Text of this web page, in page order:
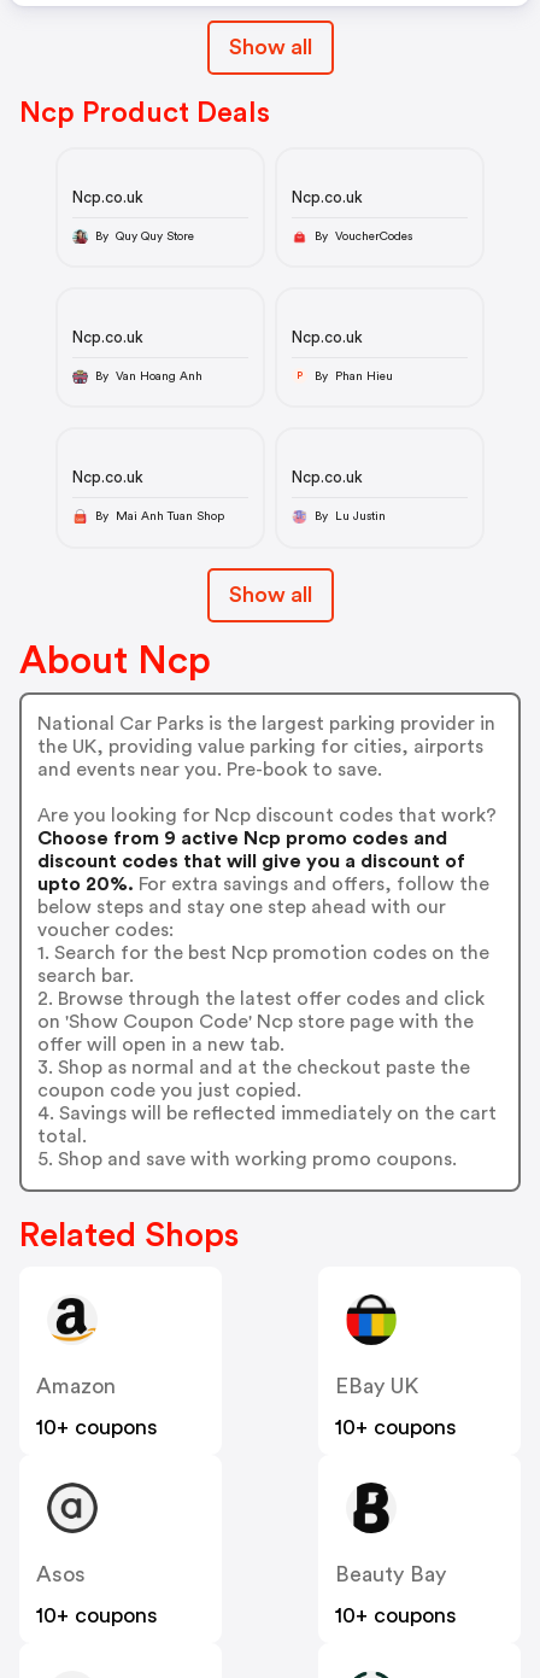
Show all
Ncp Product Deals
Ncp.co.uk
By Quy Quy Store
Ncp.co.uk
By VoucherCodes
Ncp.co.uk
By Van Hoang Anh
Ncp.co.uk
P By Phan Hieu
Ncp.co.uk
By Mai Anh Tuan Shop
Ncp.co.uk
By Lu Justin
Show all
About Ncp
National Car Parks is the largest parking provider in
the UK, providing value parking for cities, airports
and events near you. Pre-book to save.
Are you looking for Ncp discount codes that work?
Choose from 9 active Ncp promo codes and
discount codes that will give you a discount of
upto 20%. For extra savings and offers, follow the
below steps and stay one step ahead with our
voucher codes:
1. Search for the best Ncp promotion codes on the
search bar.
2. Browse through the latest offer codes and click
on 'Show Coupon Code' Ncp store page with the
offer will open in a new tab.
3. Shop as normal and at the checkout paste the
coupon code you just copied.
4. Savings will be reflected immediately on the cart
total.
5. Shop and save with working promo coupons.
Related Shops
Amazon
10+ coupons
EBay UK
10+ coupons
Asos
10+ coupons
Beauty Bay
10+ coupons